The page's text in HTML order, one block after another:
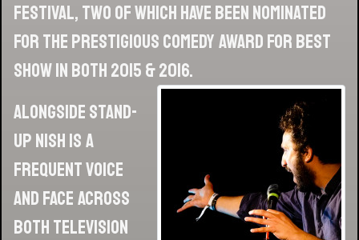
Festival, two of which have been nominated
for the prestigious Comedy Award for Best
Show in both 2015 & 2016.
Alongside stand-
up Nish is a
frequent voice
and face across
both television